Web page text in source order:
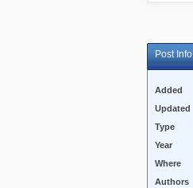
Post Info
Added
Updated
Type
Year
Where
Authors